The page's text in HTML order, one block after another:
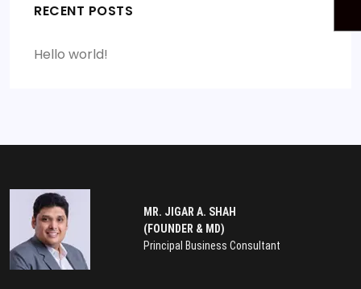
RECENT POSTS
Hello world!
MR. JIGAR A. SHAH
(FOUNDER & MD)
Principal Business Consultant